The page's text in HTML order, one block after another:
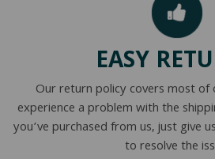
EASY
Our return policy covers most
experience a problem with the
you’ve purchased from us, just give
to resolve the